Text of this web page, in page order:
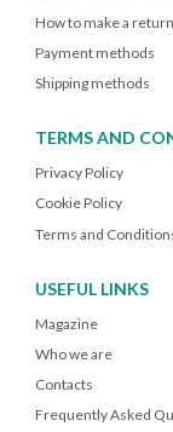
How to make a return
Payment methods
Shipping methods
TERMS AND
Privacy Policy
Cookie Policy
Terms and
USEFUL LINKS
Magazine
Who we are
Contacts
Frequently Asked